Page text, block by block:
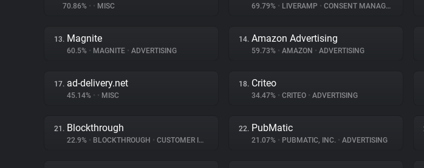
70.86% • • MISC 69.79% • LIVERAMP • CONSENT MANAGEMENT
13. Magnite
60.5% • MAGNITE • ADVERTISING
14. Amazon Advertising
59.73% • AMAZON • ADVERTISING
17. ad-delivery.net
45.14% • • MISC
18. Criteo
34.47% • CRITEO • ADVERTISING
21. Blockthrough
22.9% • BLOCKTHROUGH • CUSTOMER INTERACTION
22. PubMatic
21.07% • PUBMATIC, INC. • ADVERTISING